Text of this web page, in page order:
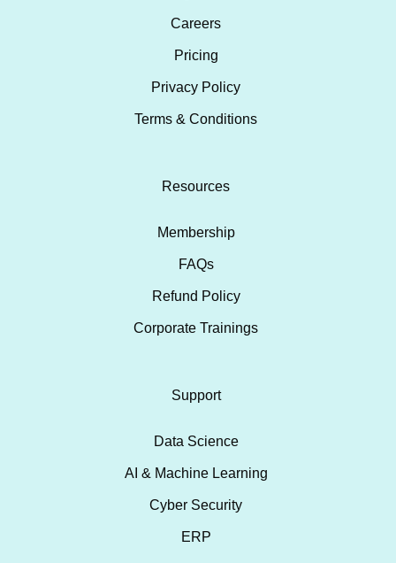
Careers
Pricing
Privacy Policy
Terms & Conditions
Resources
Membership
FAQs
Refund Policy
Corporate Trainings
Support
Data Science
AI & Machine Learning
Cyber Security
ERP